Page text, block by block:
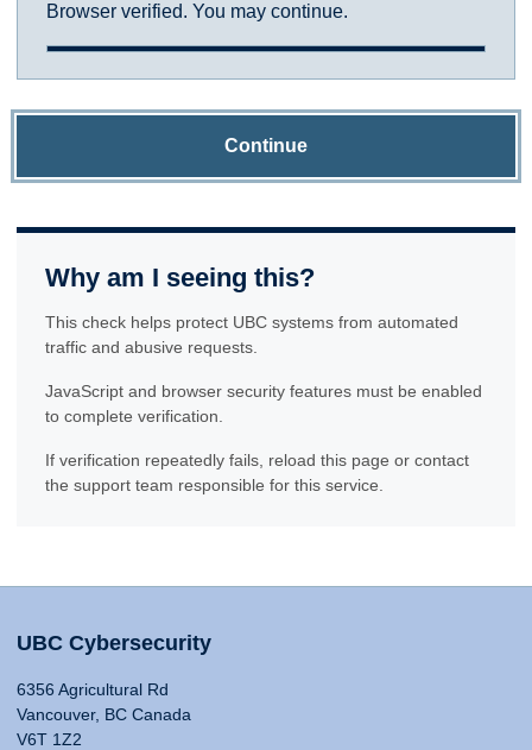
Browser verified. You may continue.
Continue
Why am I seeing this?
This check helps protect UBC systems from automated
traffic and abusive requests.
JavaScript and browser security features must be enabled
to complete verification.
If verification repeatedly fails, reload this page or contact
the support team responsible for this service.
UBC Cybersecurity
6356 Agricultural Rd
Vancouver, BC Canada
V6T 1Z2